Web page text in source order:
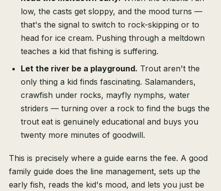
low, the casts get sloppy, and the mood turns —
that's the signal to switch to rock-skipping or to
head for ice cream. Pushing through a meltdown
teaches a kid that fishing is suffering.
Let the river be a playground. Trout aren't the
only thing a kid finds fascinating. Salamanders,
crawfish under rocks, mayfly nymphs, water
striders — turning over a rock to find the bugs the
trout eat is genuinely educational and buys you
twenty more minutes of goodwill.
This is precisely where a guide earns the fee. A good
family guide does the line management, sets up the
early fish, reads the kid's mood, and lets you just be